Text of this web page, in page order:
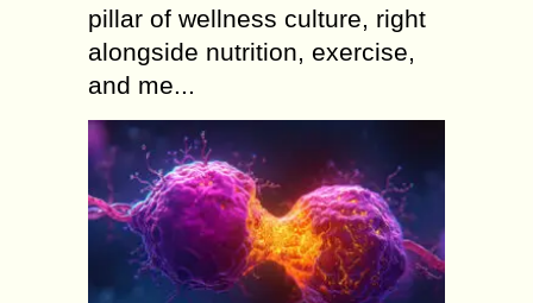
pillar of wellness culture, right
alongside nutrition, exercise,
and me...